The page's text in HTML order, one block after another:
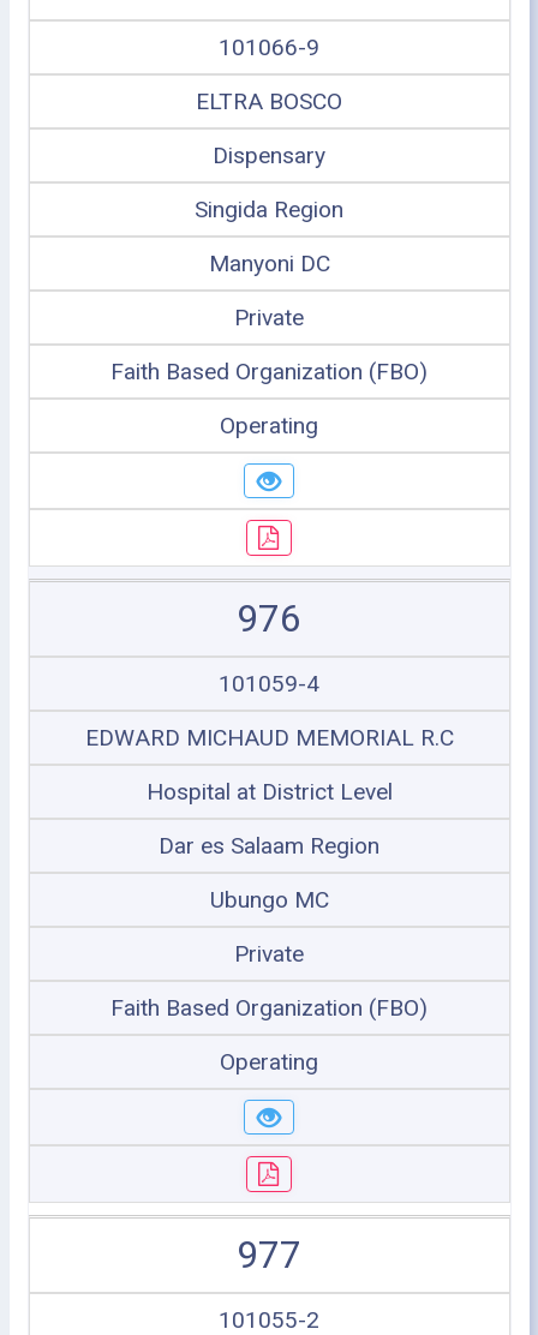
101066-9
ELTRA BOSCO
Dispensary
Singida Region
Manyoni DC
Private
Faith Based Organization (FBO)
Operating
976
101059-4
EDWARD MICHAUD MEMORIAL R.C
Hospital at District Level
Dar es Salaam Region
Ubungo MC
Private
Faith Based Organization (FBO)
Operating
977
101055-2